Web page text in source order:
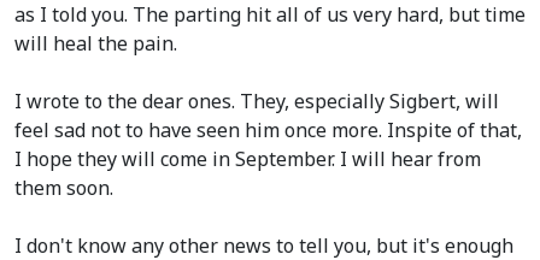
as I told you. The parting hit all of us very hard, but time
will heal the pain.
I wrote to the dear ones. They, especially Sigbert, will
feel sad not to have seen him once more. Inspite of that,
I hope they will come in September. I will hear from
them soon.
I don't know any other news to tell you, but it's enough